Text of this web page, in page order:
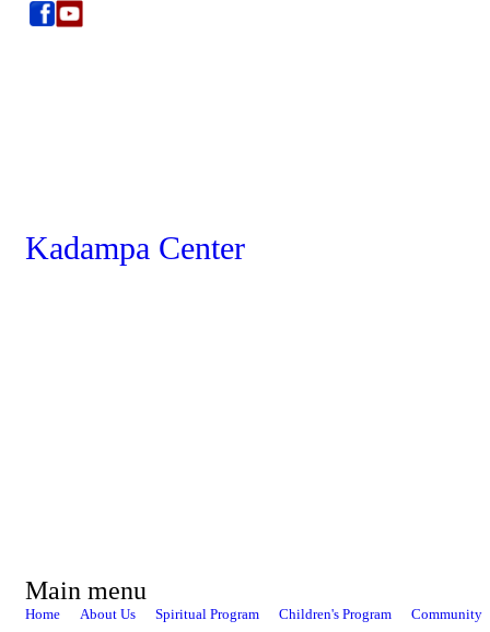
Kadampa Center
Main menu
Home About Us Spiritual Program Children's Program Community